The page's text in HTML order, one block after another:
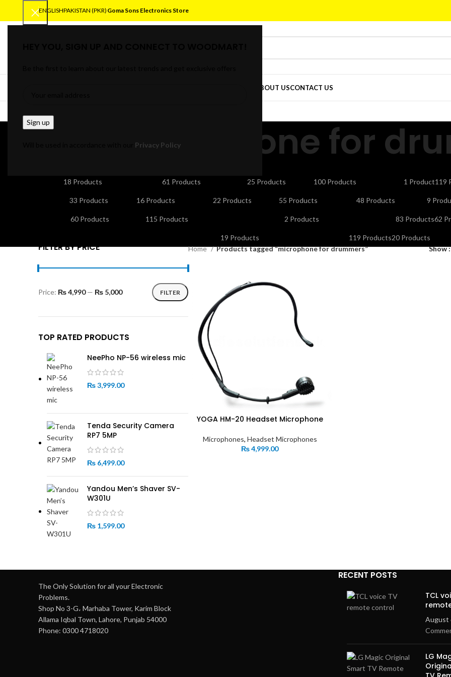
Privacy Policy
ENGLISHPAKISTAN (PKR) Goma Sons Electronics Store
ABOUT USCONTACT US
microphone for
18 Products
61 Products
25 Products
100 Products
1 Product119
33 Products
16 Products
22 Products
55 Products
48 Products
9
60 Products
115 Products
2 Products
83 Products62
19 Products
119 Products20 Products
FILTER BY PRICE
Min
Max
FILTER
Price: ₨ 4,990— ₨ 5,000
TOP RATED PRODUCTS
NeePho NP-56 wireless mic
₨3,999.00
Tenda Security Camera
RP7 5MP
₨ 6,499.00
Yandou Men’s Shaver SV-
W301U
₨ 1,599.00
Home Products tagged “microphone for drummers” Show
YOGA HM-20 Headset Microphone
Microphones, Headset Microphones
₨4,999.00
The Only Solution for all your Electronic
Problems.
Shop No 3-G، Marhaba Tower, Karim Block
Allama Iqbal Town, Lahore, Punjab 54000
Phone: 0300 4718020
RECENT POSTS
TCL
August
LG